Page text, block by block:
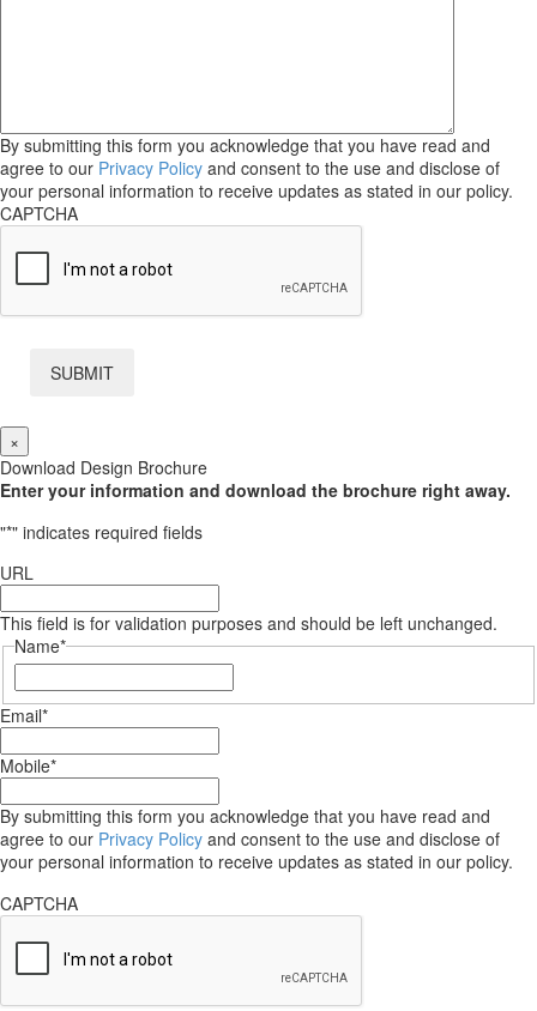
By submitting this form you acknowledge that you have read and
agree to our Privacy Policy and consent to the use and disclose of
your personal information to receive updates as stated in our policy.
CAPTCHA
×
Download Design Brochure
Enter your information and download the brochure right away.
"*" indicates required fields
URL
This field is for validation purposes and should be left unchanged.
Name*
First
Email*
Mobile*
By submitting this form you acknowledge that you have read and
agree to our Privacy Policy and consent to the use and disclose of
your personal information to receive updates as stated in our policy.
CAPTCHA